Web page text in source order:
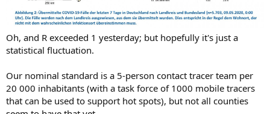
Oh, and R exceeded 1 yesterday; but hopefully it's just a
statistical fluctuation.
Our nominal standard is a 5-person contact tracer team per
20 000 inhabitants (with a task force of 1000 mobile tracers
that can be used to support hot spots), but not all counties